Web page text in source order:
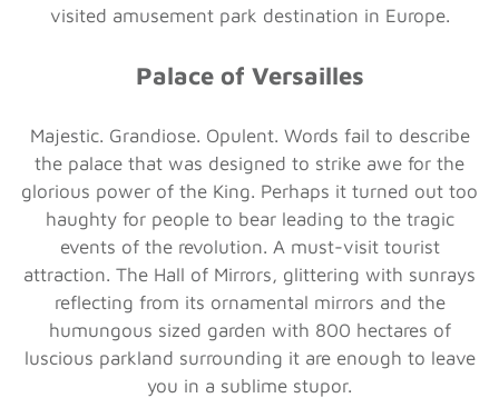
visited amusement park destination in Europe.
Palace of Versailles
Majestic. Grandiose. Opulent. Words fail to describe
the palace that was designed to strike awe for the
glorious power of the King. Perhaps it turned out too
haughty for people to bear leading to the tragic
events of the revolution. A must-visit tourist
attraction. The Hall of Mirrors, glittering with sunrays
reflecting from its ornamental mirrors and the
humungous sized garden with 800 hectares of
luscious parkland surrounding it are enough to leave
you in a sublime stupor.